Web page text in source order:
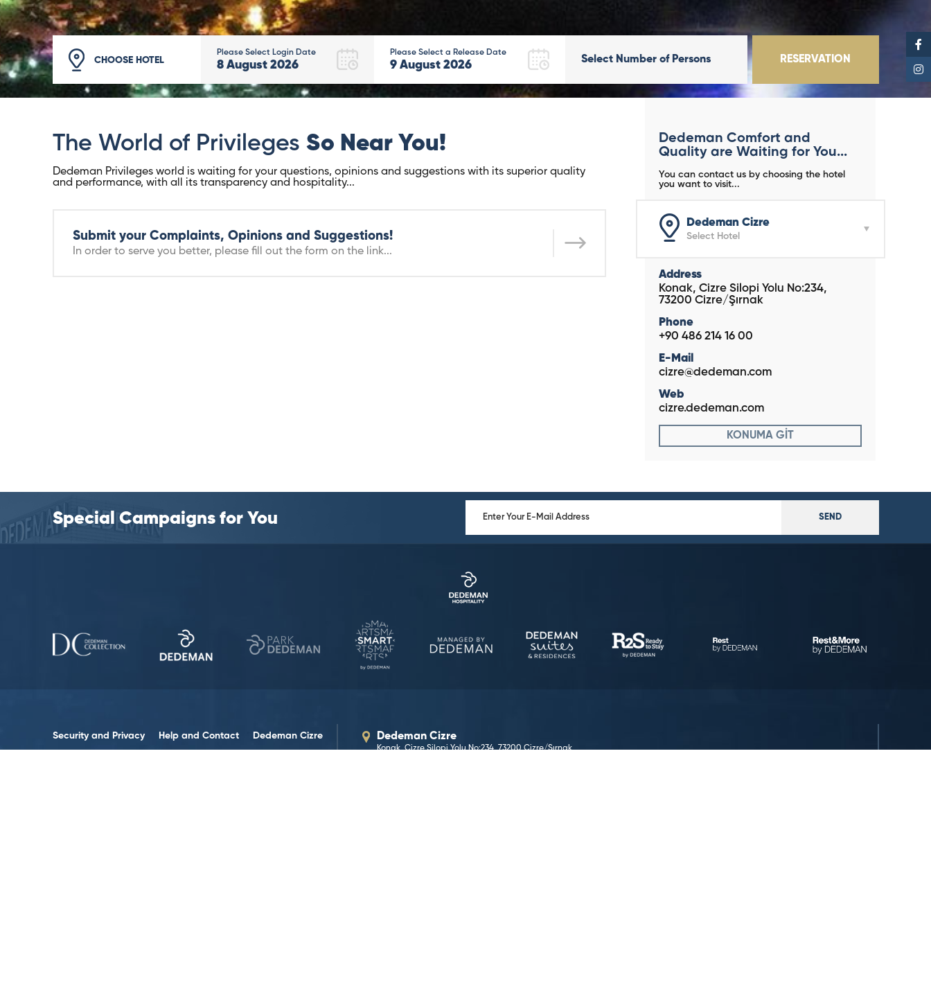
CHOOSE HOTEL
Please Select Login Date
8 August 2026
Please Select a Release Date
9 August 2026 Select Number of Persons RESERVATION
The World of Privileges So Near You!
Dedeman Privileges world is waiting for your questions, opinions and suggestions with its superior quality
and performance, with all its transparency and hospitality...
Submit your Complaints, Opinions and Suggestions!
In order to serve you better, please fill out the form on the link...
Dedeman Comfort and
Quality are Waiting for You...
You can contact us by choosing the hotel
you want to visit...
Dedeman Cizre
Select Hotel
Address
Konak, Cizre Silopi Yolu No:234,
73200 Cizre/Şırnak
Phone
+90 486 214 16 00
E-Mail
cizre@dedeman.com
Web
cizre.dedeman.com
KONUMA GİT
Special Campaigns for You SEND
Security and Privacy Help and Contact Dedeman Cizre Dedeman Cizre
Konak, Cizre Silopi Yolu No:234, 73200 Cizre/Şırnak